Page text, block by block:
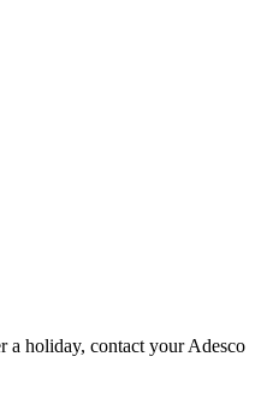
a holiday, contact your Adesco